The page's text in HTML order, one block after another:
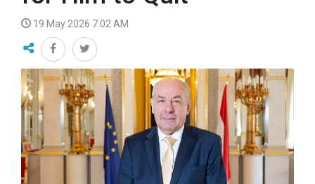
19 May 2026 7:02 AM